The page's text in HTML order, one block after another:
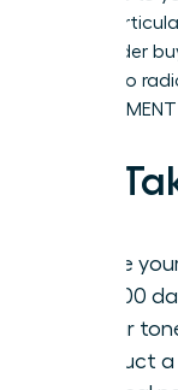
how to
stakeholder
being “too
Key
Define
first 100
a clear
Conduct